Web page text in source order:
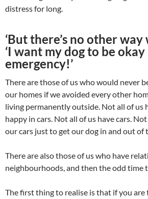
distress for long.
‘But there’s no other way
‘I want my dog to be
emergency!’
There are those of us who would never
our homes if we avoided every other
living permanently outside. Not all of us
happy in cars. Not all of us have cars.
our cars just to get our dog in and out of
There are also those of us who have
neighbourhoods, and then the odd time
The first thing to realise is that if you